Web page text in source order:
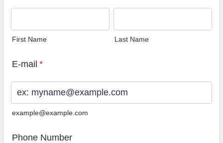
First Name Last Name
E-mail *
example@example.com
Phone Number